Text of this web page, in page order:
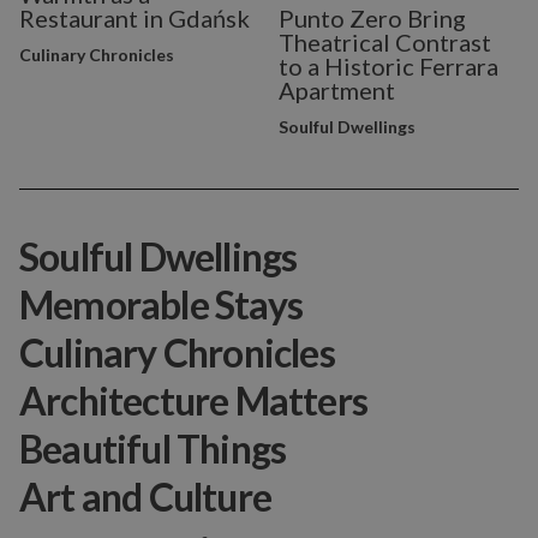
Restaurant in Gdańsk
Culinary Chronicles
Punto Zero Bring
Theatrical Contrast
to a Historic Ferrara
Apartment
Soulful Dwellings
Soulful Dwellings
Memorable Stays
Culinary Chronicles
Architecture Matters
Beautiful Things
Art and Culture